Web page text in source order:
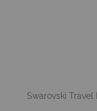
Swarovski